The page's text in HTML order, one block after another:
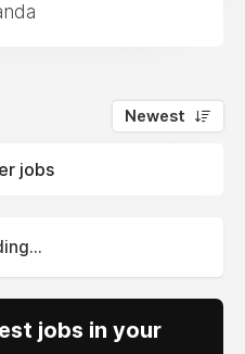
Newest
jobs
jobs in your